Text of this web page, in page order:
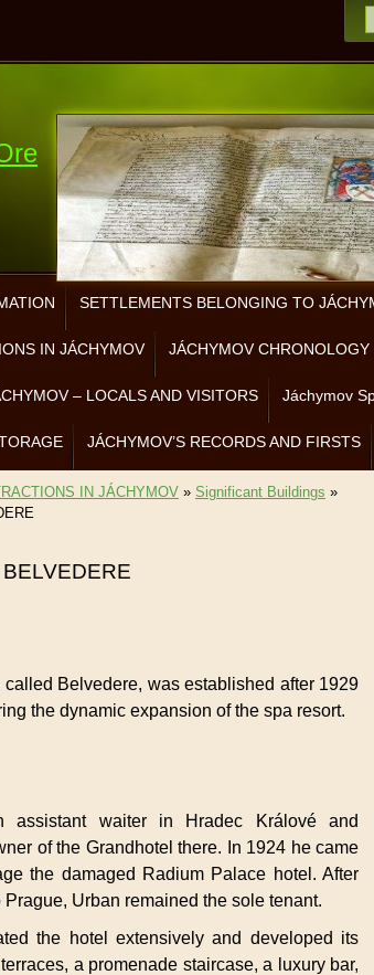
SETTLEMENTS BELONGING TO
IN JÁCHYMOV JÁCHYMOV CHRONOLOGY
– LOCALS AND VISITORS Jáchymov
JÁCHYMOV’S RECORDS AND FIRSTS
IN JÁCHYMOV » Significant Buildings »
Belvedere, was established after 1929
the dynamic expansion of the spa resort.
assistant waiter in Hradec Králové and
of the Grandhotel there. In 1924 he came
the damaged Radium Palace hotel. After
Prague, Urban remained the sole tenant.
the hotel extensively and developed its
a promenade staircase, a luxury bar,